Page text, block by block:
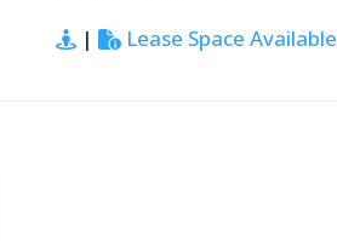
|
Lease Space Available